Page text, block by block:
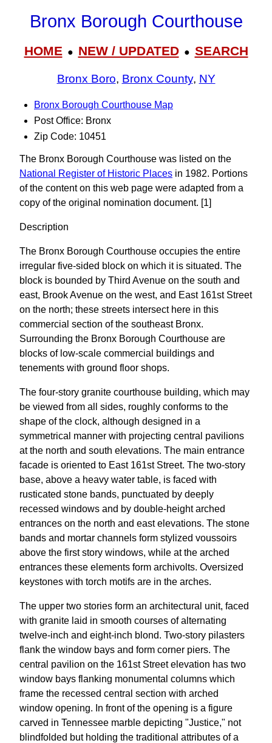
Bronx Borough Courthouse
HOME● NEW / UPDATED● SEARCH
Bronx Boro, Bronx County, NY
Bronx Borough Courthouse Map
Post Office: Bronx
Zip Code: 10451
The Bronx Borough Courthouse was listed on the
National Register of Historic Places in 1982. Portions
of the content on this web page were adapted from a
copy of the original nomination document. [1]
Description
The Bronx Borough Courthouse occupies the entire
irregular five-sided block on which it is situated. The
block is bounded by Third Avenue on the south and
east, Brook Avenue on the west, and East 161st Street
on the north; these streets intersect here in this
commercial section of the southeast Bronx.
Surrounding the Bronx Borough Courthouse are
blocks of low-scale commercial buildings and
tenements with ground floor shops.
The four-story granite courthouse building, which may
be viewed from all sides, roughly conforms to the
shape of the clock, although designed in a
symmetrical manner with projecting central pavilions
at the north and south elevations. The main entrance
facade is oriented to East 161st Street. The two-story
base, above a heavy water table, is faced with
rusticated stone bands, punctuated by deeply
recessed windows and by double-height arched
entrances on the north and east elevations. The stone
bands and mortar channels form stylized voussoirs
above the first story windows, while at the arched
entrances these elements form archivolts. Oversized
keystones with torch motifs are in the arches.
The upper two stories form an architectural unit, faced
with granite laid in smooth courses of alternating
twelve-inch and eight-inch blond. Two-story pilasters
flank the window bays and form corner piers. The
central pavilion on the 161st Street elevation has two
window bays flanking monumental columns which
frame the recessed central section with arched
window opening. In front of the opening is a figure
carved in Tennessee marble depicting "Justice," not
blindfolded but holding the traditional attributes of a